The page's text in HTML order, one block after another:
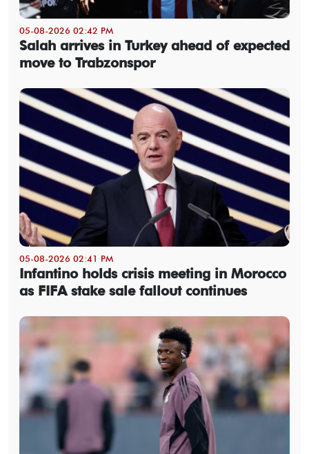
05-08-2026 02:42 PM
Salah arrives in Turkey ahead of expected
move to Trabzonspor
05-08-2026 02:41 PM
Infantino holds crisis meeting in Morocco
as FIFA stake sale fallout continues